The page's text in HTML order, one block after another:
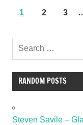
1 2 3
RANDOM POSTS
Steven Savile –